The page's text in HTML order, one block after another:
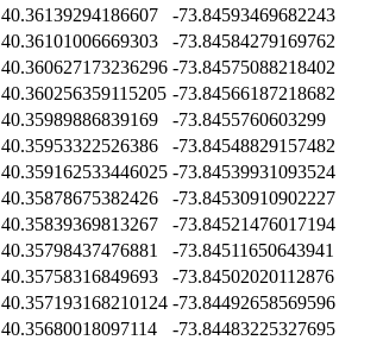
40.36139294186607
-73.84593469682243
40.36101006669303
-73.84584279169762
40.360627173236296 -73.84575088218402
40.360256359115205 -73.84566187218682
40.35989886839169
-73.8455760603299
40.35953322526386
-73.84548829157482
40.359162533446025 -73.84539931093524
40.35878675382426
-73.84530910902227
40.35839369813267
-73.84521476017194
40.35798437476881
-73.84511650643941
40.35758316849693
-73.84502020112876
40.357193168210124 -73.84492658569596
40.35680018097114
-73.84483225327695